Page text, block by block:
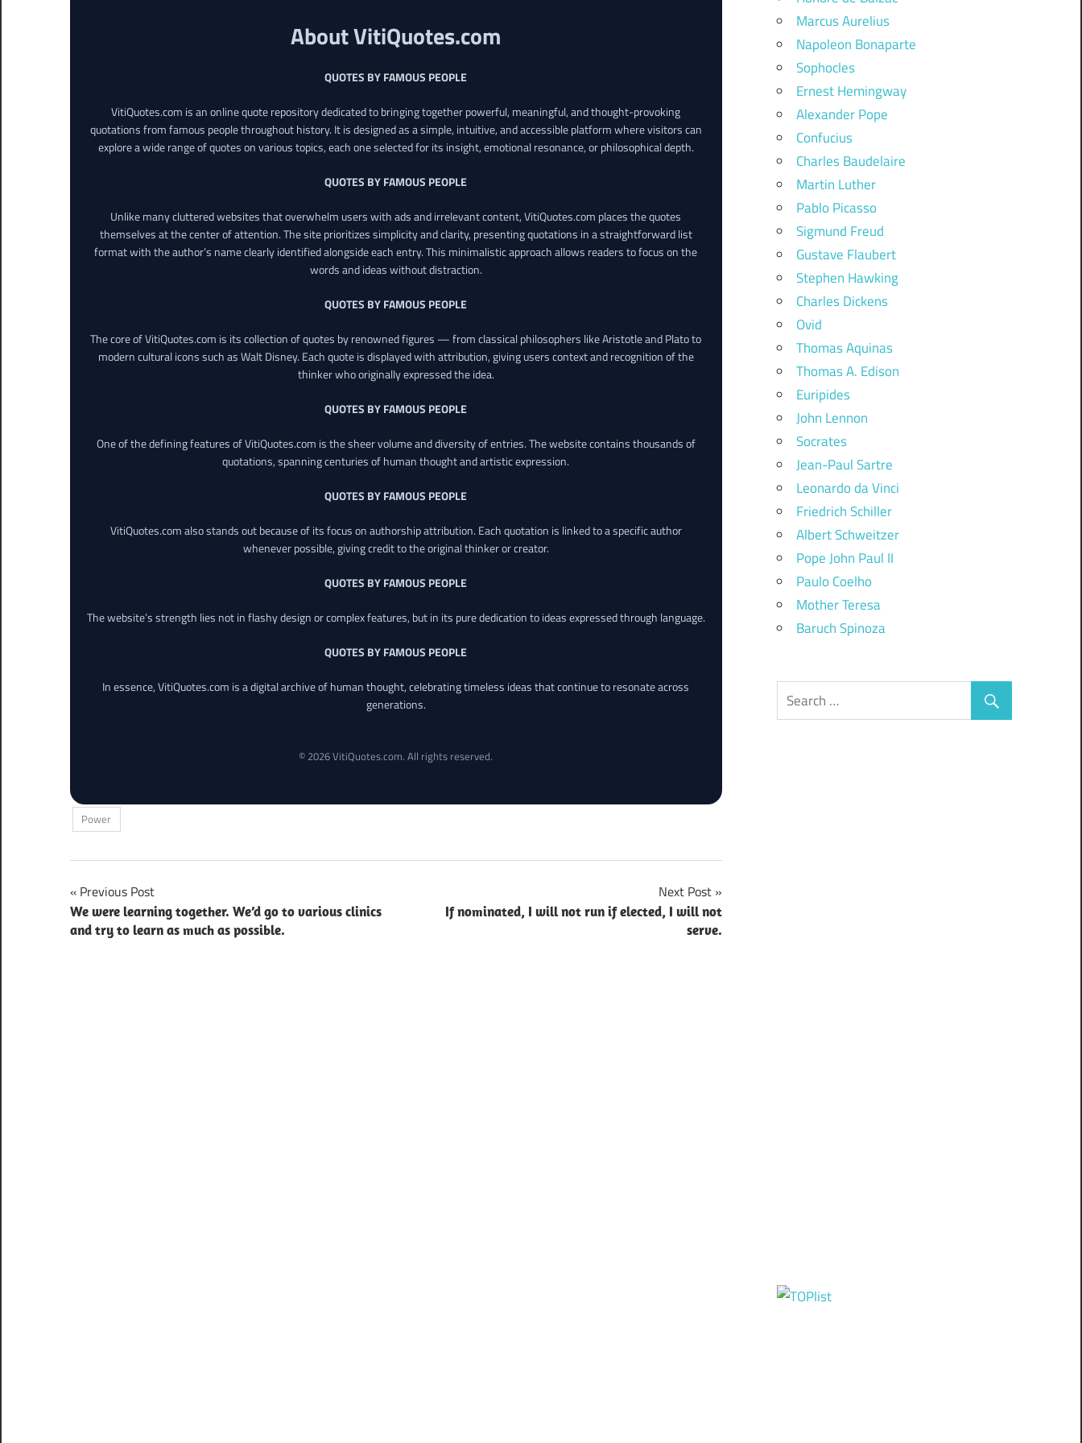
About VitiQuotes.com
QUOTES BY FAMOUS PEOPLE
VitiQuotes.com is an online quote repository dedicated to bringing together powerful, meaningful, and thought-provoking
quotations from famous people throughout history. It is designed as a simple, intuitive, and accessible platform where visitors can
explore a wide range of quotes on various topics, each one selected for its insight, emotional resonance, or philosophical depth.
QUOTES BY FAMOUS PEOPLE
Unlike many cluttered websites that overwhelm users with ads and irrelevant content, VitiQuotes.com places the quotes
themselves at the center of attention. The site prioritizes simplicity and clarity, presenting quotations in a straightforward list
format with the author’s name clearly identified alongside each entry. This minimalistic approach allows readers to focus on the
words and ideas without distraction.
QUOTES BY FAMOUS PEOPLE
The core of VitiQuotes.com is its collection of quotes by renowned figures — from classical philosophers like Aristotle and Plato to
modern cultural icons such as Walt Disney. Each quote is displayed with attribution, giving users context and recognition of the
thinker who originally expressed the idea.
QUOTES BY FAMOUS PEOPLE
One of the defining features of VitiQuotes.com is the sheer volume and diversity of entries. The website contains thousands of
quotations, spanning centuries of human thought and artistic expression.
QUOTES BY FAMOUS PEOPLE
VitiQuotes.com also stands out because of its focus on authorship attribution. Each quotation is linked to a specific author
whenever possible, giving credit to the original thinker or creator.
QUOTES BY FAMOUS PEOPLE
The website’s strength lies not in flashy design or complex features, but in its pure dedication to ideas expressed through language.
QUOTES BY FAMOUS PEOPLE
In essence, VitiQuotes.com is a digital archive of human thought, celebrating timeless ideas that continue to resonate across
generations.
© 2026 VitiQuotes.com. All rights reserved.
Power
Post
navigation
Previous Post
We were learning together. We’d go to various clinics
and try to learn as much as possible.
Next Post
If nominated, I will not run if elected, I will not
serve.
Marcus Aurelius
Napoleon Bonaparte
Sophocles
Ernest Hemingway
Alexander Pope
Confucius
Charles Baudelaire
Martin Luther
Pablo Picasso
Sigmund Freud
Gustave Flaubert
Stephen Hawking
Charles Dickens
Ovid
Thomas Aquinas
Thomas A. Edison
Euripides
John Lennon
Socrates
Jean-Paul Sartre
Leonardo da Vinci
Friedrich Schiller
Albert Schweitzer
Pope John Paul II
Paulo Coelho
Mother Teresa
Baruch Spinoza